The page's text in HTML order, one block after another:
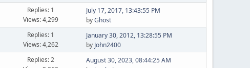
Replies: 1
Views: 4,299
July 17, 2017, 13:43:55 PM
byGhost
Replies: 1
Views: 4,262
January 30, 2012, 13:28:55 PM
by John2400
Replies: 2
August 30, 2023, 08:44:25 AM